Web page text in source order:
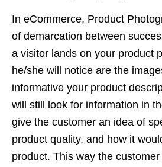
In eCommerce, Product
of demarcation between
a visitor lands on your product
he/she will notice are the
informative your product
will still look for information in
give the customer an idea of
product quality, and how it
product. This way the